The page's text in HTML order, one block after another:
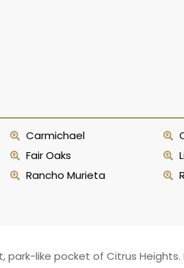
Carmichael
Fair Oaks
Rancho Murieta
like pocket of Citrus Heights.